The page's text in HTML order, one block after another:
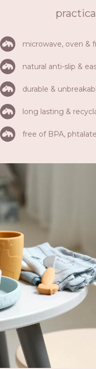
microwave, oven &
natural anti-slip &
durable &
long lasting &
free of BPA,